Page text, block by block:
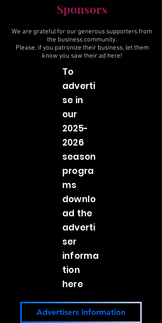
Sponsors
We are grateful for our generous supporters from
the business community.
Please, if you patronize their business, let them
know you saw their ad here!
To
adverti
se in
our
2025-
2026
season
progra
ms
downlo
ad the
adverti
ser
informa
tion
here
Advertisers Information